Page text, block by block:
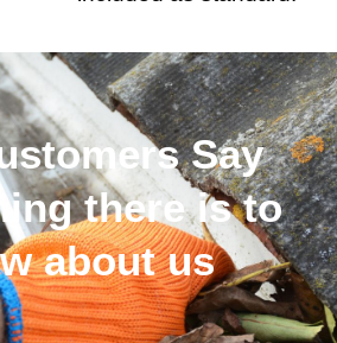
Say
there is to
about us